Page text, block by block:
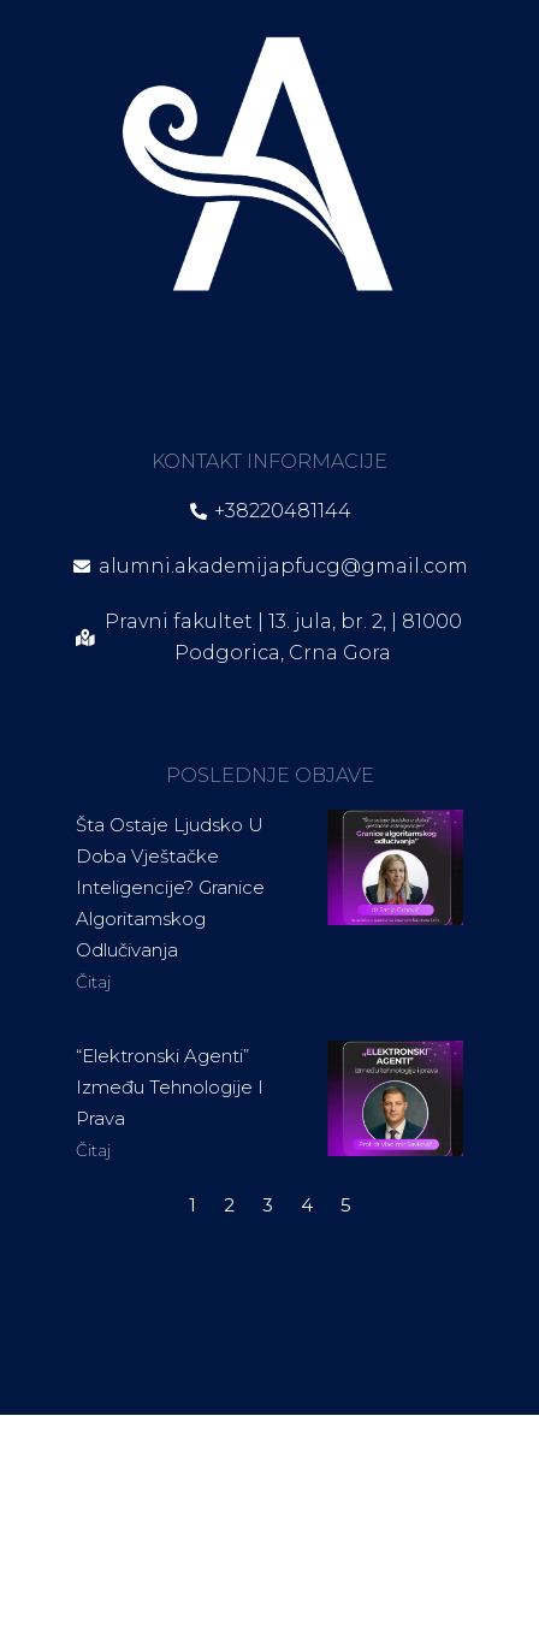
KONTAKT INFORMACIJE
+38220481144
alumni.akademijapfucg@gmail.com
Pravni fakultet | 13. jula, br. 2, | 81000
Podgorica, Crna Gora
POSLEDNJE OBJAVE
Šta Ostaje Ljudsko U
Doba Vještačke
Inteligencije? Granice
Algoritamskog
Odlučivanja
Čitaj
“Elektronski Agenti”
Između Tehnologije I
Prava
Čitaj
1 2 3 4 5